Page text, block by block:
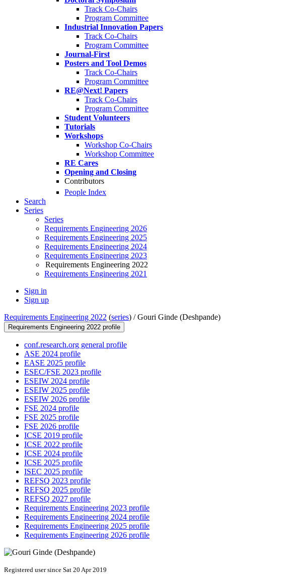
Track Co-Chairs
Program Committee
Industrial Innovation Papers
Track Co-Chairs
Program Committee
Journal-First
Posters and Tool Demos
Track Co-Chairs
Program Committee
RE@Next! Papers
Track Co-Chairs
Program Committee
Student Volunteers
Tutorials
Workshops
Workshop Co-Chairs
Workshop Committee
RE Cares
Opening and Closing
Contributors
People Index
Search
Series
Series
Requirements Engineering 2026
Requirements Engineering 2025
Requirements Engineering 2024
Requirements Engineering 2023
Requirements Engineering 2022
Requirements Engineering 2021
Sign in
Sign up
Requirements Engineering 2022 (series) /Gouri Ginde (Deshpande)
Requirements Engineering 2022 profile
conf.research.org general profile
ASE 2024 profile
EASE 2025 profile
ESEC/FSE 2023 profile
ESEIW 2024 profile
ESEIW 2025 profile
ESEIW 2026 profile
FSE 2024 profile
FSE 2025 profile
FSE 2026 profile
ICSE 2019 profile
ICSE 2022 profile
ICSE 2024 profile
ICSE 2025 profile
ISEC 2025 profile
REFSQ 2023 profile
REFSQ 2025 profile
REFSQ 2027 profile
Requirements Engineering 2023 profile
Requirements Engineering 2024 profile
Requirements Engineering 2025 profile
Requirements Engineering 2026 profile
Registered user since Sat 20 Apr 2019